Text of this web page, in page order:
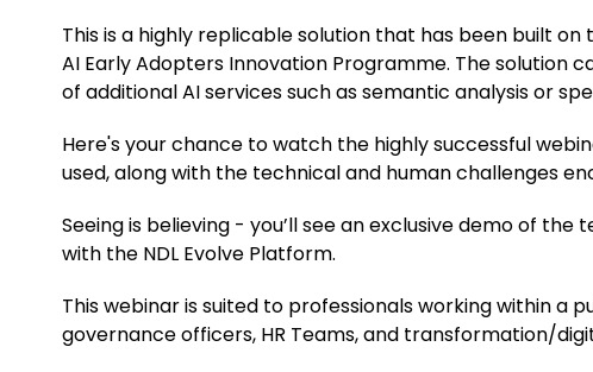
This is a highly replicable solution that has been built
AI Early Adopters Innovation Programme. The
of additional AI services such as semantic analysis or
Here's your chance to watch the highly successful
used, along with the technical and human challenges
Seeing is believing - you’ll see an exclusive demo of
with the NDL Evolve Platform.
This webinar is suited to professionals working within
governance officers, HR Teams, and transformation/